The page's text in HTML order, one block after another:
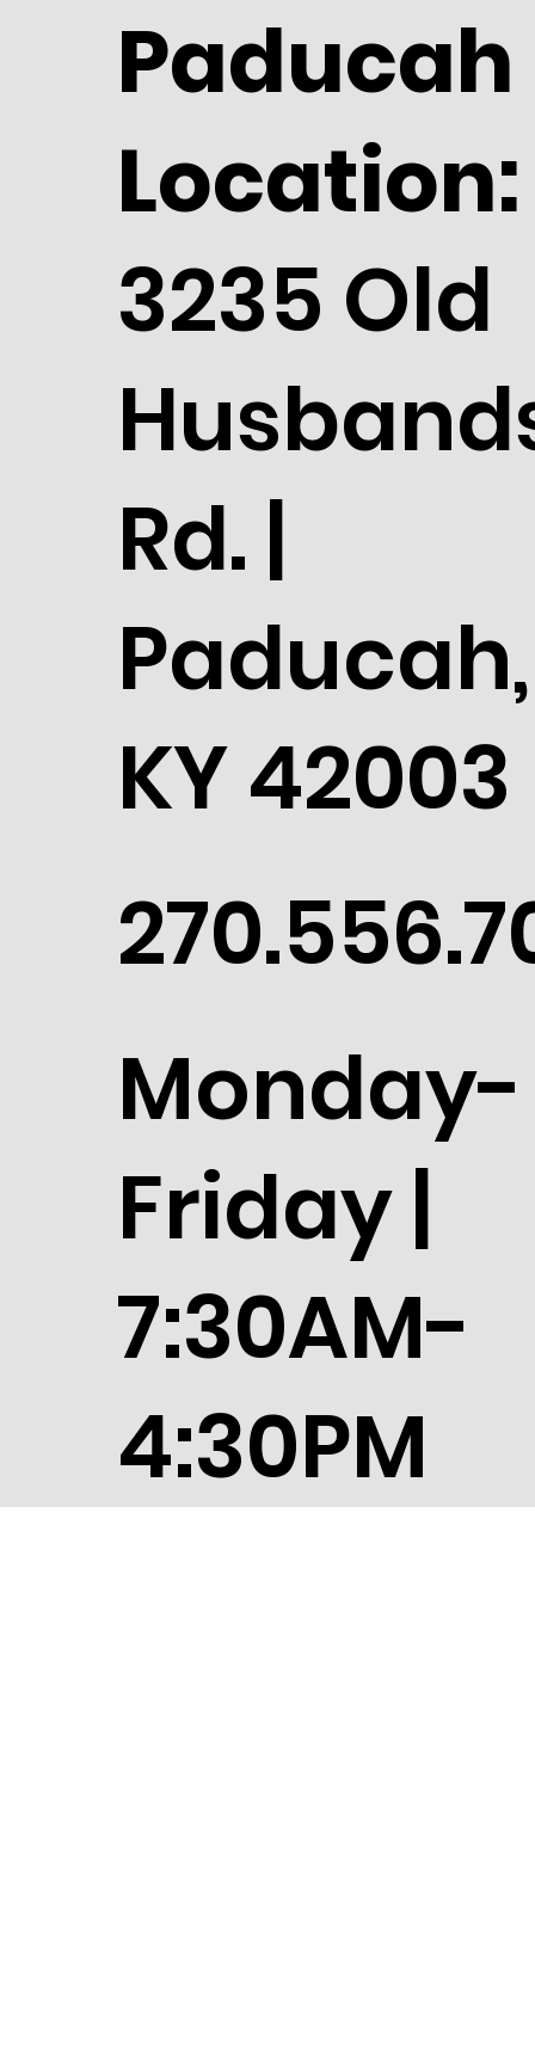
Paducah
Location:
3235 Old
Rd. |
Paducah,
KY 42003
Monday-
Friday |
7:30AM-
4:30PM